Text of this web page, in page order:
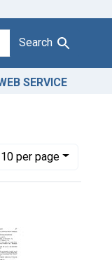
Search
SERVICE
per page
10per page
per page